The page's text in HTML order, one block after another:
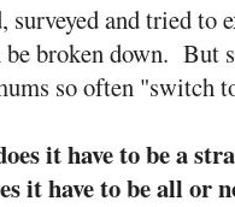
surveyed and tried to
be broken down. But
so often "switch
it have to be a
it have to be all or